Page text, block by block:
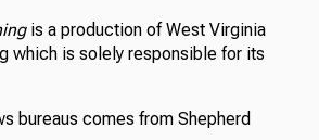
is a production of West Virginia
which is solely responsible for its
bureaus comes from Shepherd